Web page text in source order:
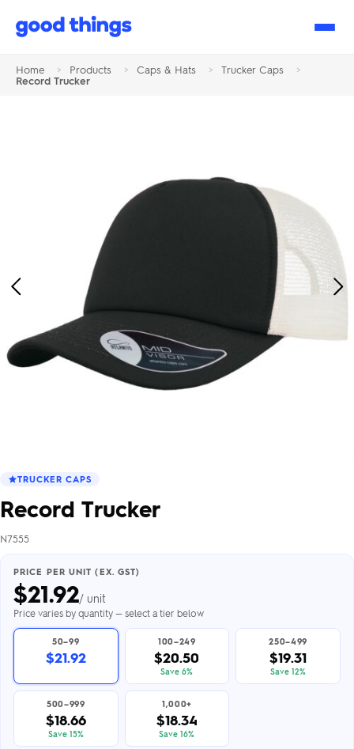
Good
Home > Products > Caps & Hats > Trucker Caps
>
Record Trucker
Previous
TRUCKER CAPS
Record Trucker
N7555
PRICE PER UNIT (EX. GST)
$21.92/ unit
Price varies by quantity — select a tier below
50–99
$21.92
100–249
$20.50
Save 6%
250–499
$19.31
Save 12%
500–999
$18.66
Save 15%
1,000+
$18.34
Save 16%